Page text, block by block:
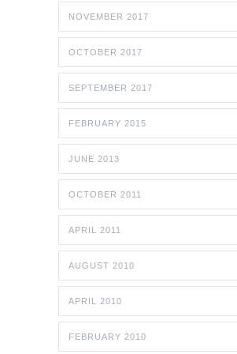
NOVEMBER 2017
OCTOBER 2017
SEPTEMBER 2017
FEBRUARY 2015
JUNE 2013
OCTOBER 2011
APRIL 2011
AUGUST 2010
APRIL 2010
FEBRUARY 2010